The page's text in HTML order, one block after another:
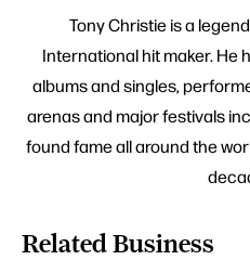
Tony Christie is a
International hit maker. He
albums and singles,
arenas and major festivals
found fame all around the
Related Business